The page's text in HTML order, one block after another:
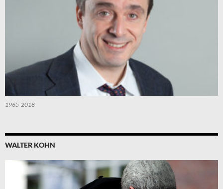
1965-2018
WALTER KOHN